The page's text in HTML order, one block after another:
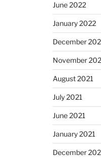
June 2022
January 2022
December
November
August 2021
July 2021
June 2021
January 2021
December